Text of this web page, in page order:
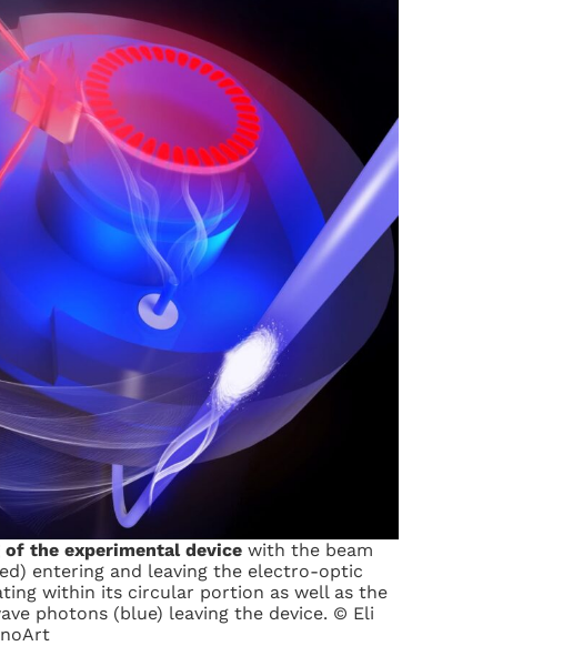
the experimental devicewith the beam
entering and leaving the electro-optic
within its circular portion as well as the
photons (blue) leaving the device. © Eli